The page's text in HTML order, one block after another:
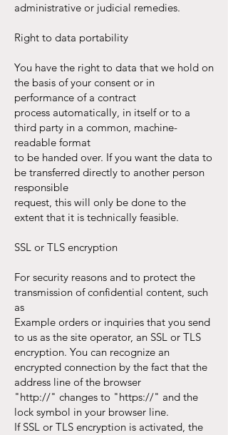
administrative or judicial remedies.
Right to data portability
You have the right to data that we hold on
the basis of your consent or in
performance of a contract
process automatically, in itself or to a
third party in a common, machine-
readable format
to be handed over. If you want the data to
be transferred directly to another person
responsible
request, this will only be done to the
extent that it is technically feasible.
SSL or TLS encryption
For security reasons and to protect the
transmission of confidential content, such
as
Example orders or inquiries that you send
to us as the site operator, an SSL or TLS
encryption. You can recognize an
encrypted connection by the fact that the
address line of the browser
"http://" changes to "https://" and the
lock symbol in your browser line.
If SSL or TLS encryption is activated, the